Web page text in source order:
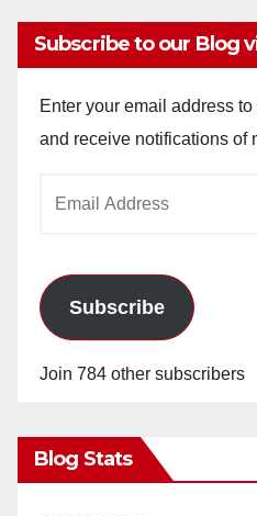
Subscribe to our Blog
Enter your email address
and receive notifications of
Subscribe
Join 784 other subscribers
Blog Stats